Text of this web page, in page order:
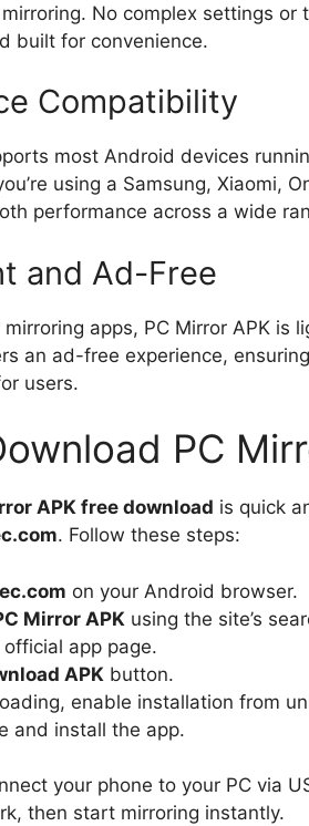
No complex settings or
built for convenience.
Compatibility
most Android devices
using a Samsung, Xiaomi,
performance across a wide
and Ad-Free
apps, PC Mirror APK is
an ad-free experience,
users.
PC
APK free download is quick
. Follow these steps:
on your Android browser.
Mirror APK using the site’s
app page.
APK button.
enable installation from
and install the app.
your phone to your PC via
then start mirroring instantly.